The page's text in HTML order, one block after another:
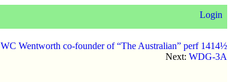
Login
WC Wentworth co-founder of “The Australian” perf 1414½
Next: WDG-3A